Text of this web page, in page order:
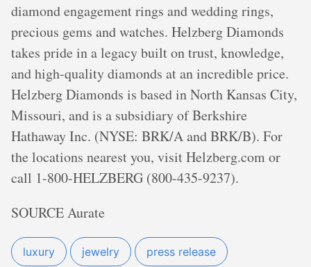
diamond engagement rings and wedding rings,
precious gems and watches. Helzberg Diamonds
takes pride in a legacy built on trust, knowledge,
and high-quality diamonds at an incredible price.
Helzberg Diamonds is based in North Kansas City,
Missouri, and is a subsidiary of Berkshire
Hathaway Inc. (NYSE: BRK/A and BRK/B). For
the locations nearest you, visit Helzberg.com or
call 1-800-HELZBERG (800-435-9237).
SOURCE Aurate
luxury jewelry press release